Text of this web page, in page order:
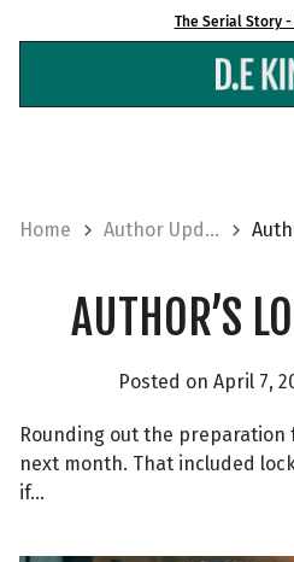
The Serial Story
Home Author Upd...
AUTHOR’S
Posted on April 7,
Rounding out the preparation
next month. That included
if…